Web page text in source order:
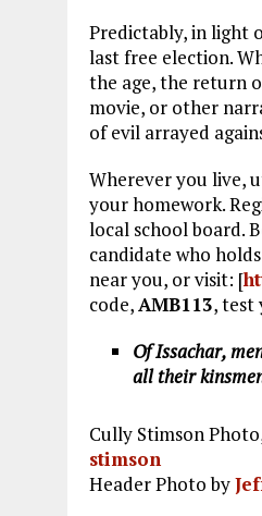
Predictably, in light
last free election.
the age, the return
movie, or other
of evil arrayed
Wherever you live,
your homework.
local school board.
candidate who
near you, or visit: [
code,AMB113, test
Of Issachar,
all their
Cully Stimson
stimson
Header Photo by